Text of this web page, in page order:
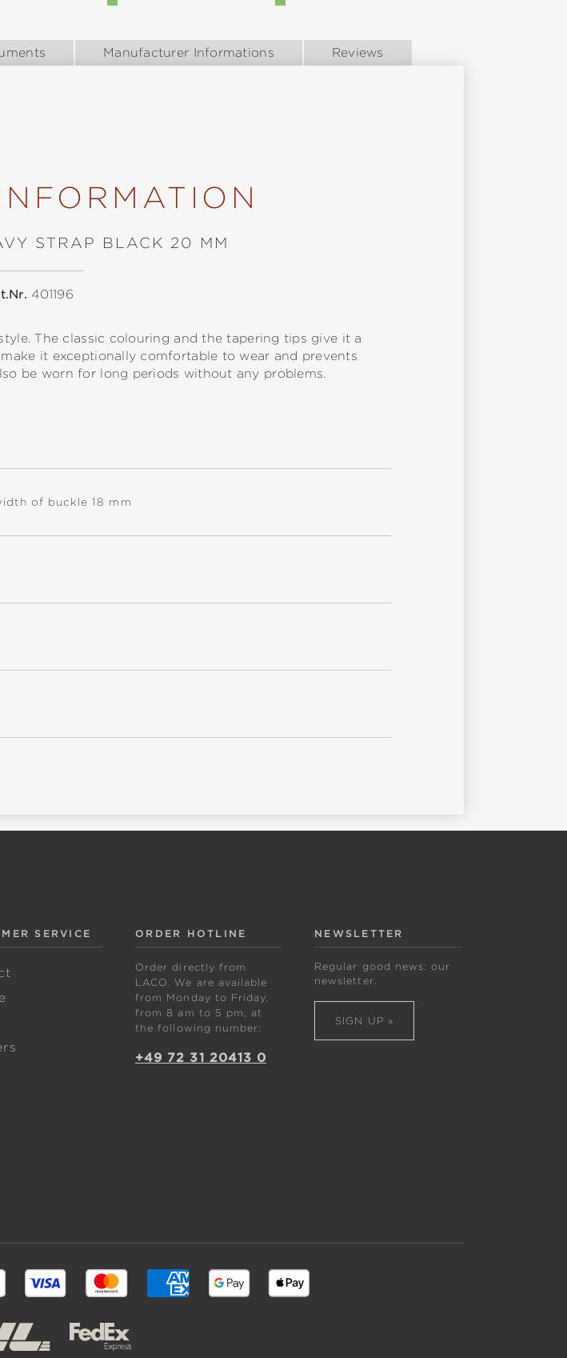
Manufacturer Informations Reviews
STRAP BLACK 20 MM
401196
The classic colouring and the tapering tips give it a
it exceptionally comfortable to wear and prevents
be worn for long periods without any problems.
of buckle 18 mm
SERVICE ORDER HOTLINE
Order directly from
LACO. We are available
from Monday to Friday,
from 8 am to 5 pm, at
the following number:
+49 72 31 20413 0
NEWSLETTER
Regular good news: our
newsletter.
SIGN UP »